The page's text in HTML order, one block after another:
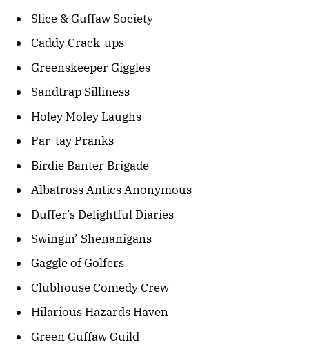
Slice & Guffaw Society
Caddy Crack-ups
Greenskeeper Giggles
Sandtrap Silliness
Holey Moley Laughs
Par-tay Pranks
Birdie Banter Brigade
Albatross Antics Anonymous
Duffer’s Delightful Diaries
Swingin’ Shenanigans
Gaggle of Golfers
Clubhouse Comedy Crew
Hilarious Hazards Haven
Green Guffaw Guild